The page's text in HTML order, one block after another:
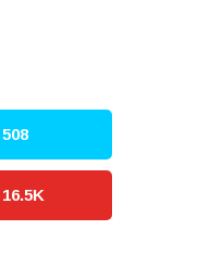
508
16.5K